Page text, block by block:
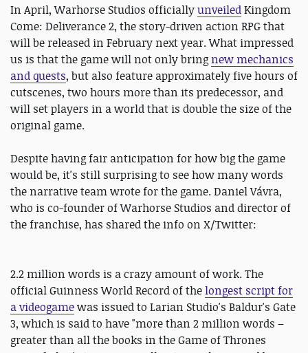
In April, Warhorse Studios officiallyunveiledKingdom
Come: Deliverance 2, the story-driven action RPG that
will be released in February next year. What impressed
us is that the game will not only bring new mechanics
and quests, but also feature approximately five hours of
cutscenes, two hours more than its predecessor, and
will set players in a world that is double the size of the
original game.
Despite having fair anticipation for how big the game
would be, it's still surprising to see how many words
the narrative team wrote for the game. Daniel Vávra,
who is co-founder of Warhorse Studios and director of
the franchise, has shared the info on X/Twitter:
2.2 million words is a crazy amount of work. The
official Guinness World Record of thelongest script for
a videogamewas issued to Larian Studio's Baldur's Gate
3, which is said to have "more than 2 million words –
greater than all the books in the Game of Thrones